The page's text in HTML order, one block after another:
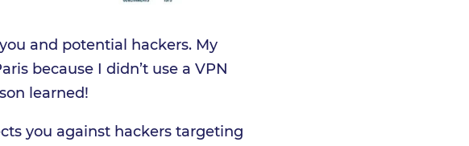
and potential hackers. My
because I didn’t use a VPN
learned!
you against hackers targeting